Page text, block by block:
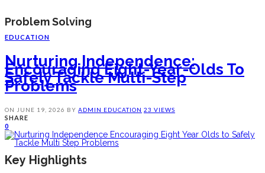
Problem Solving
EDUCATION
Nurturing Independence:
Encouraging Eight-Year-Olds To
Safely Tackle Multi-Step
Problems
ON JUNE 19, 2026 BY ADMIN EDUCATION 23 VIEWS
SHARE
0
Key Highlights